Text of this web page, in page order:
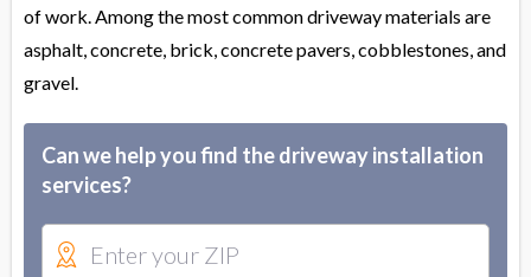
of work. Among the most common driveway materials are
asphalt, concrete, brick, concrete pavers, cobblestones, and
gravel.
Can we help you find the driveway installation
services?